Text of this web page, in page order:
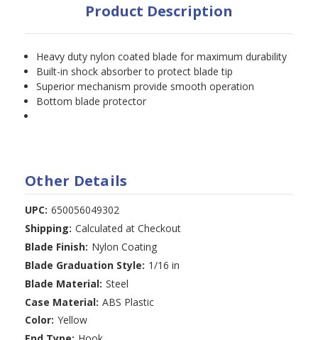
Product Description
Heavy duty nylon coated blade for maximum durability
Built-in shock absorber to protect blade tip
Superior mechanism provide smooth operation
Bottom blade protector
Other Details
UPC: 650056049302
Shipping: Calculated at Checkout
Blade Finish: Nylon Coating
Blade Graduation Style: 1/16 in
Blade Material: Steel
Case Material: ABS Plastic
Color: Yellow